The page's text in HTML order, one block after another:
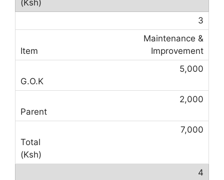
3
Maintenance &
Improvement
5,000
2,000
7,000
4